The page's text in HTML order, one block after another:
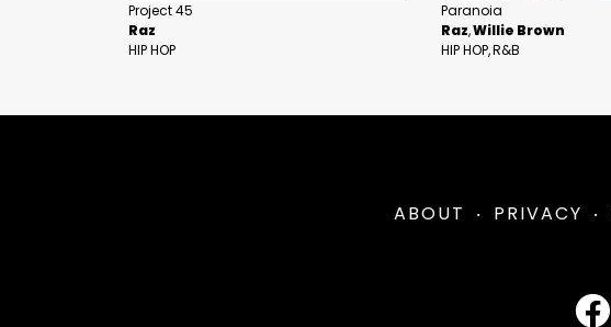
Project 45
Raz
HIP HOP
Paranoia
Raz Willie Brown
HIP HOP R&B
ABOUT PRIVACY